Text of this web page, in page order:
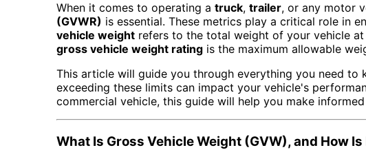
When it comes to operating a truck, trailer, or any motor
(GVWR) is essential. These metrics play a critical role in
vehicle weight refers to the total weight of your vehicle at
gross vehicle weight rating is the maximum allowable
This article will guide you through everything you need to
exceeding these limits can impact your vehicle's
commercial vehicle, this guide will help you make
What Is Gross Vehicle Weight (GVW), and How